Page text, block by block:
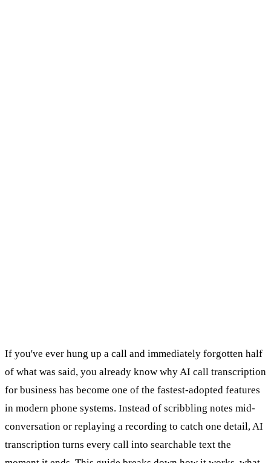
If you've ever hung up a call and immediately forgotten half
of what was said, you already know why AI call transcription
for business has become one of the fastest-adopted features
in modern phone systems. Instead of scribbling notes mid-
conversation or replaying a recording to catch one detail, AI
transcription turns every call into searchable text the